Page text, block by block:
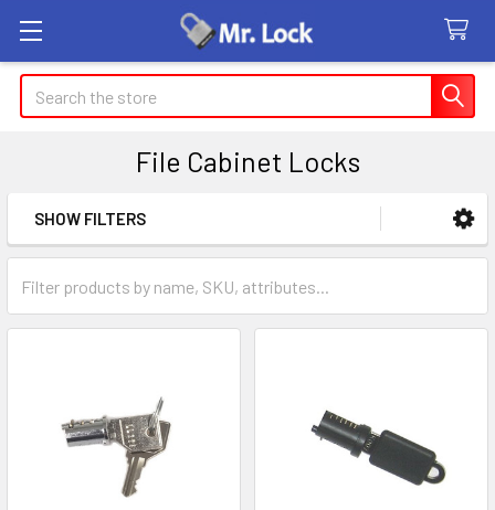
Search
File Cabinet Locks
Sidebar
SHOW FILTERS